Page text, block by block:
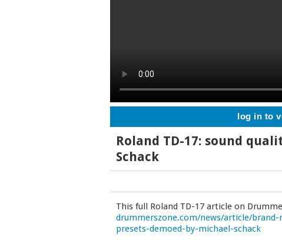
log in to
Roland TD-17: sound
Schack
This full Roland TD-17 article on
drummerszone.com/news/article/brand-
presets-demoed-by-michael-schack